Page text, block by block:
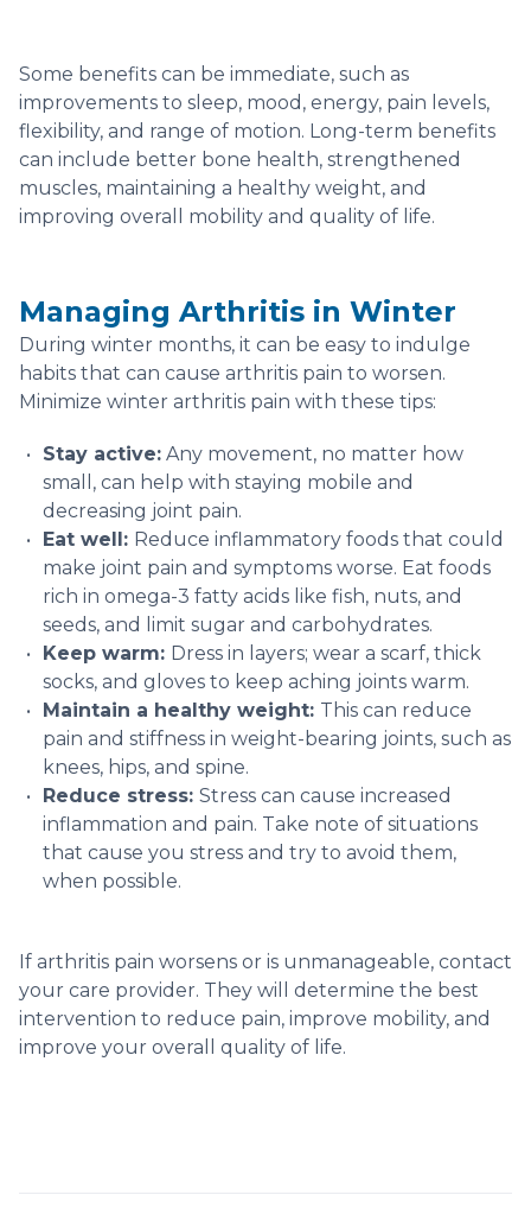
Some benefits can be immediate, such as
improvements to sleep, mood, energy, pain levels,
flexibility, and range of motion. Long-term benefits
can include better bone health, strengthened
muscles, maintaining a healthy weight, and
improving overall mobility and quality of life.
Managing Arthritis in Winter
During winter months, it can be easy to indulge
habits that can cause arthritis pain to worsen.
Minimize winter arthritis pain with these tips:
Stay active: Any movement, no matter how
small, can help with staying mobile and
decreasing joint pain.
Eat well: Reduce inflammatory foods that could
make joint pain and symptoms worse. Eat foods
rich in omega-3 fatty acids like fish, nuts, and
seeds, and limit sugar and carbohydrates.
Keep warm: Dress in layers; wear a scarf, thick
socks, and gloves to keep aching joints warm.
Maintain a healthy weight: This can reduce
pain and stiffness in weight-bearing joints, such as
knees, hips, and spine.
Reduce stress: Stress can cause increased
inflammation and pain. Take note of situations
that cause you stress and try to avoid them,
when possible.
If arthritis pain worsens or is unmanageable, contact
your care provider. They will determine the best
intervention to reduce pain, improve mobility, and
improve your overall quality of life.